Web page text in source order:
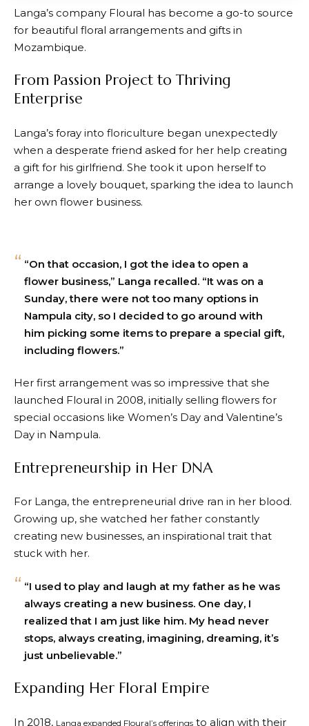
Langa’s company Floural has become a go-to source
for beautiful floral arrangements and gifts in
Mozambique.
From Passion Project to Thriving
Enterprise
Langa’s foray into floriculture began unexpectedly
when a desperate friend asked for her help creating
a gift for his girlfriend. She took it upon herself to
arrange a lovely bouquet, sparking the idea to launch
her own flower business.
“On that occasion, I got the idea to open a
flower business,” Langa recalled. “It was on a
Sunday, there were not too many options in
Nampula city, so I decided to go around with
him picking some items to prepare a special gift,
including flowers.”
Her first arrangement was so impressive that she
launched Floural in 2008, initially selling flowers for
special occasions like Women’s Day and Valentine’s
Day in Nampula.
Entrepreneurship in Her DNA
For Langa, the entrepreneurial drive ran in her blood.
Growing up, she watched her father constantly
creating new businesses, an inspirational trait that
stuck with her.
“I used to play and laugh at my father as he was
always creating a new business. One day, I
realized that I am just like him. My head never
stops, always creating, imagining, dreaming, it’s
just unbelievable.”
Expanding Her Floral Empire
In 2018, Langa expanded Floural’s offerings to align with their